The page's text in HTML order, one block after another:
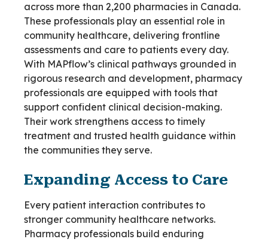
across more than 2,200 pharmacies in Canada.
These professionals play an essential role in
community healthcare, delivering frontline
assessments and care to patients every day.
With MAPflow’s clinical pathways grounded in
rigorous research and development, pharmacy
professionals are equipped with tools that
support confident clinical decision-making.
Their work strengthens access to timely
treatment and trusted health guidance within
the communities they serve.
Expanding Access to Care
Every patient interaction contributes to
stronger community healthcare networks.
Pharmacy professionals build enduring